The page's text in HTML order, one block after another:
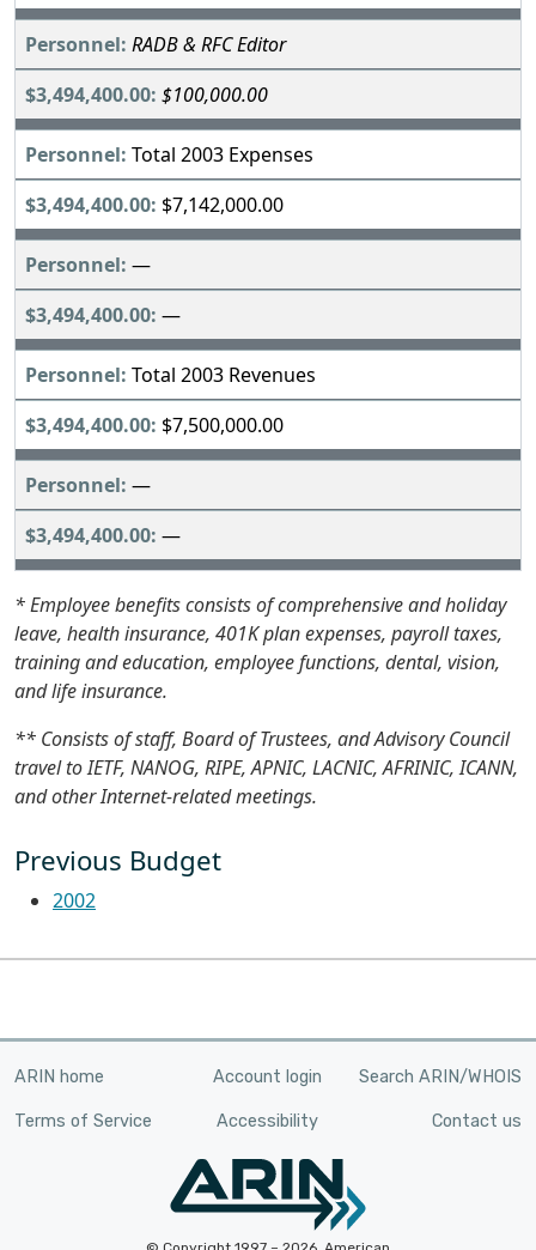
RADB & RFC Editor
$100,000.00
Total 2003 Expenses
$7,142,000.00
—
—
Total 2003 Revenues
$7,500,000.00
—
—
* Employee benefits consists of comprehensive and holiday
leave, health insurance, 401K plan expenses, payroll taxes,
training and education, employee functions, dental, vision,
and life insurance.
** Consists of staff, Board of Trustees, and Advisory Council
travel to IETF, NANOG, RIPE, APNIC, LACNIC, AFRINIC, ICANN,
and other Internet-related meetings.
Previous Budget
2002
ARIN home Account login Search ARIN/WHOIS
Terms of Service Accessibility Contact us